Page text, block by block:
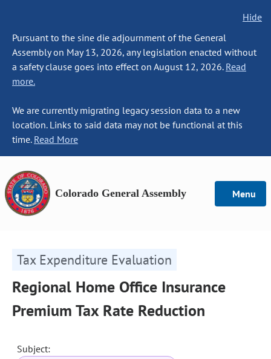
Hide
Pursuant to the sine die adjournment of the General
Assembly on May 13, 2026, any legislation enacted without
a safety clause goes into effect on August 12, 2026. Read
more.
We are currently migrating legacy session data to a new
location. Links to said data may not be functional at this
time. Read More
Colorado General Assembly Menu
Tax Expenditure Evaluation
Regional Home Office Insurance
Premium Tax Rate Reduction
Subject: